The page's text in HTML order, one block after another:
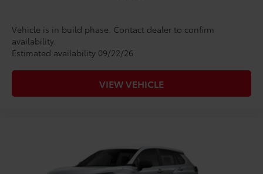
Vehicle is in build phase. Contact dealer to confirm
availability.
Estimated availability 09/22/26
VIEW VEHICLE